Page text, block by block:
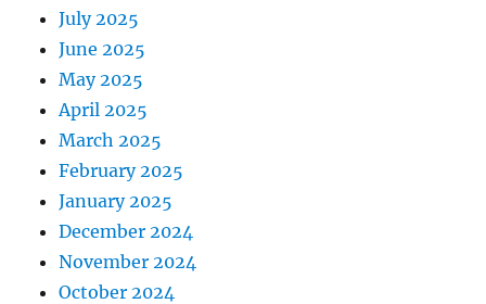
July 2025
June 2025
May 2025
April 2025
March 2025
February 2025
January 2025
December 2024
November 2024
October 2024